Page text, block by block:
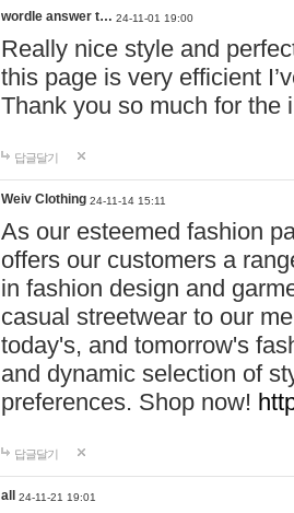
wordle answer t… 24-11-01 19:00
Really nice style and
this page is very efficient
Thank you so much for the
답글달기
Weiv Clothing 24-11-14 15:11
As our esteemed fashion
offers our customers a
in fashion design and
casual streetwear to our
today's, and tomorrow's
and dynamic selection of
preferences. Shop now!
답글달기
all 24-11-21 19:01